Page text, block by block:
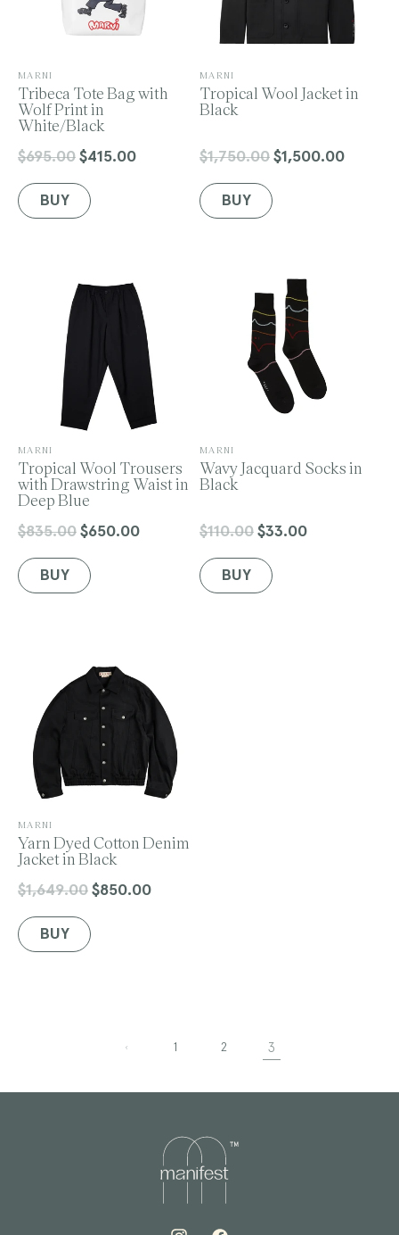
V
e
n
d
r
MARNI
Tribeca Tote Bag with
Wolf Print in
White/Black
Regular
$695.00 Sale
$415.00
BUY
V
e
n
r
MARNI
Tropical Wool Jacket in
Black
Regular
$1,750.00 Sale
$1,500.00
BUY
V
e
n
d
r
MARNI
Tropical Wool Trousers
with Drawstring Waist in
Deep Blue
Regular
$835.00 Sale
$650.00
BUY
V
e
n
r
MARNI
Wavy Jacquard Socks in
Black
Regular
$110.00 Sale
$33.00
BUY
V
e
n
o
:
MARNI
Yarn Dyed Cotton Denim
Jacket in Black
Regular
$1,649.00 Sale
$850.00
BUY
1 2 3